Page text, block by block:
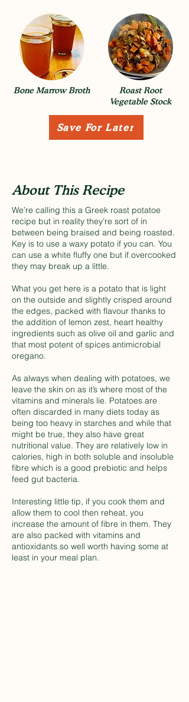
Bone Marrow Broth
Roast Root
Vegetable Stock
Save For Later
About This Recipe
We’re calling this a Greek roast potatoe
recipe but in reality they’re sort of in
between being braised and being roasted.
Key is to use a waxy potato if you can. You
can use a white fluffy one but if overcooked
they may break up a little.
What you get here is a potato that is light
on the outside and slightly crisped around
the edges, packed with flavour thanks to
the addition of lemon zest, heart healthy
ingredients such as olive oil and garlic and
that most potent of spices antimicrobial
oregano.
As always when dealing with potatoes, we
leave the skin on as it’s where most of the
vitamins and minerals lie. Potatoes are
often discarded in many diets today as
being too heavy in starches and while that
might be true, they also have great
nutritional value. They are relatively low in
calories, high in both soluble and insoluble
fibre which is a good prebiotic and helps
feed gut bacteria.
Interesting little tip, if you cook them and
allow them to cool then reheat, you
increase the amount of fibre in them. They
are also packed with vitamins and
antioxidants so well worth having some at
least in your meal plan.